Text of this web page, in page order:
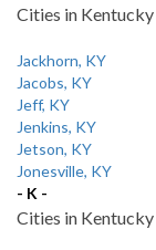
Cities in
Jackhorn, KY
Jacobs, KY
Jeff, KY
Jenkins, KY
Jetson, KY
Jonesville, KY
- K -
Cities in